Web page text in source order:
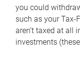
you could
such as your Tax-
aren’t taxed at all
investments